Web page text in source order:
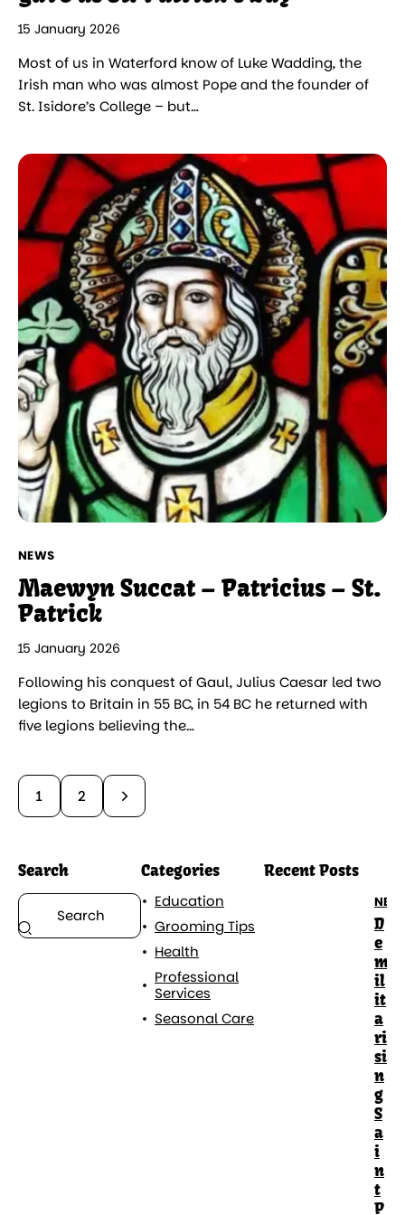
15 January 2026
Most of us in Waterford know of Luke Wadding, the
Irish man who was almost Pope and the founder of
St. Isidore’s College – but…
NEWS
Maewyn Succat – Patricius – St.
Patrick
15 January 2026
Following his conquest of Gaul, Julius Caesar led two
legions to Britain in 55 BC, in 54 BC he returned with
five legions believing the…
1 2
>
Search
Categories
Education
Grooming Tips
Health
Professional
Services
Seasonal Care
Recent Posts
D
e
m
il
it
a
ri
si
n
g
S
a
i
n
t
P